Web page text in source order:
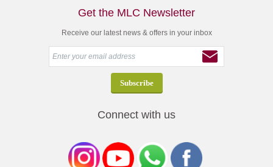
Get the MLC Newsletter
Receive our latest news & offers in your inbox
Connect with us